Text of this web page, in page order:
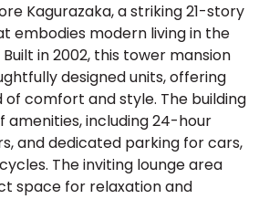
Kagurazaka, a striking 21-story
embodies modern living in the
in 2002, this tower mansion
designed units, offering
of comfort and style. The building
amenities, including 24-hour
and dedicated parking for cars,
The inviting lounge area
space for relaxation and